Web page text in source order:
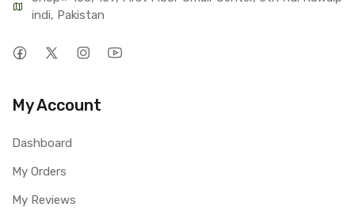
indi, Pakistan
My Account
Dashboard
My Orders
My Reviews